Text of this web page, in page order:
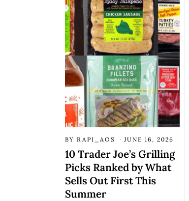
BY RAPI_AOS JUNE 16, 2026
10 Trader Joe’s Grilling
Picks Ranked by What
Sells Out First This
Summer